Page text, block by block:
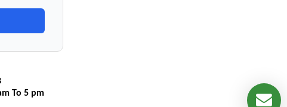
To 5 pm